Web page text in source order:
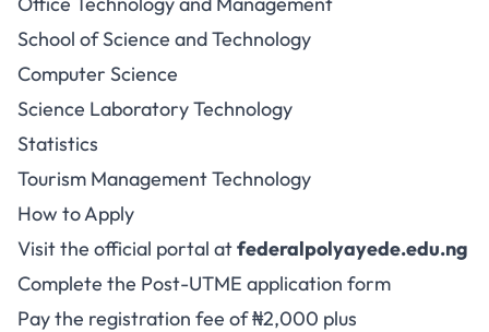
School of Science and Technology
Computer Science
Science Laboratory Technology
Statistics
Tourism Management Technology
How to Apply
Visit the official portal atfederalpolyayede.edu.ng
Complete the Post-UTME application form
Pay the registration fee of ₦2,000 plus